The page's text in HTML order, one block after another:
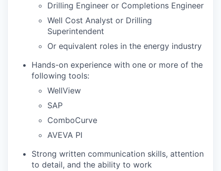
Drilling Engineer or Completions Engineer
Well Cost Analyst or Drilling
Superintendent
Or equivalent roles in the energy industry
Hands-on experience with one or more of the
following tools:
WellView
SAP
ComboCurve
AVEVA PI
Strong written communication skills, attention
to detail, and the ability to work